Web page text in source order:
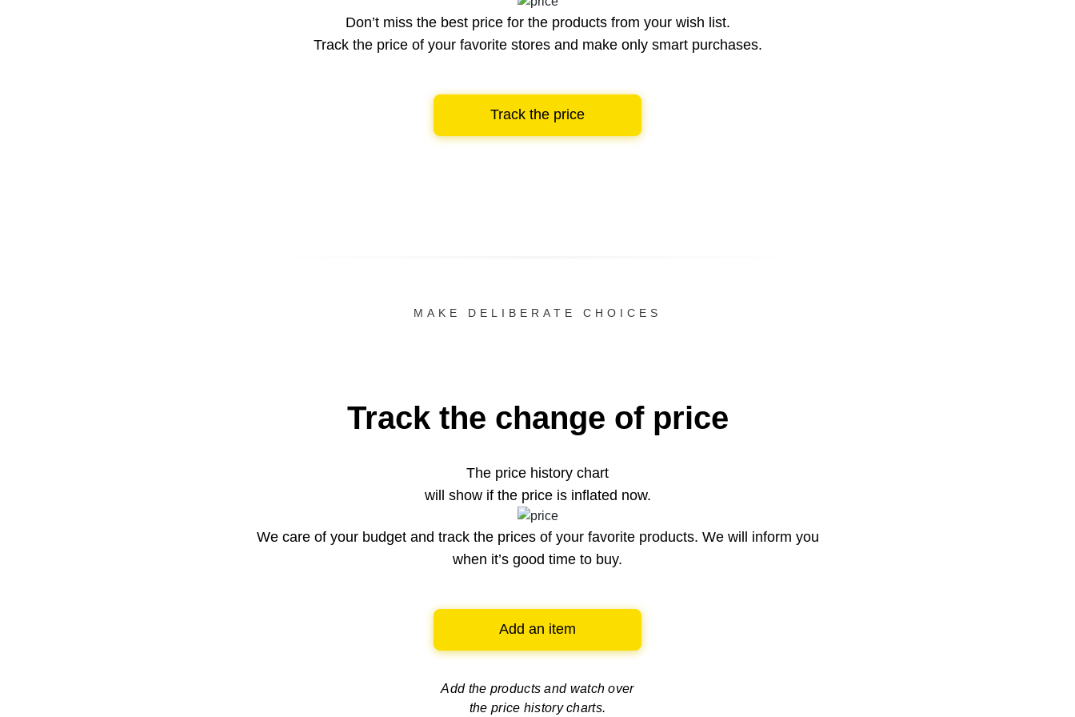
Don’t miss the best price for the products from your wish list.
Track the price of your favorite stores and make only smart purchases.
Track the price
MAKE DELIBERATE CHOICES
Track the change of price
The price history chart
will show if the price is inflated now.
We care of your budget and track the prices of your favorite products. We will inform you
when it’s good time to buy.
Add an item
Add the products and watch over
the price history charts.